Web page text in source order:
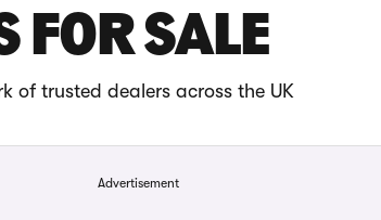
FOR SALE
of trusted dealers across the UK
Advertisement